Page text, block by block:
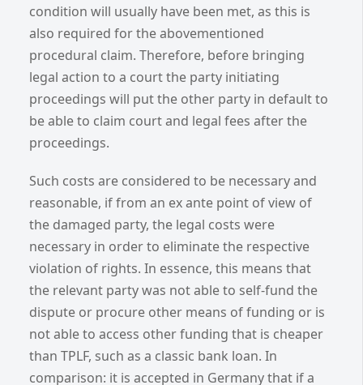
condition will usually have been met, as this is
also required for the abovementioned
procedural claim. Therefore, before bringing
legal action to a court the party initiating
proceedings will put the other party in default to
be able to claim court and legal fees after the
proceedings.
Such costs are considered to be necessary and
reasonable, if from an ex ante point of view of
the damaged party, the legal costs were
necessary in order to eliminate the respective
violation of rights. In essence, this means that
the relevant party was not able to self-fund the
dispute or procure other means of funding or is
not able to access other funding that is cheaper
than TPLF, such as a classic bank loan. In
comparison: it is accepted in Germany that if a